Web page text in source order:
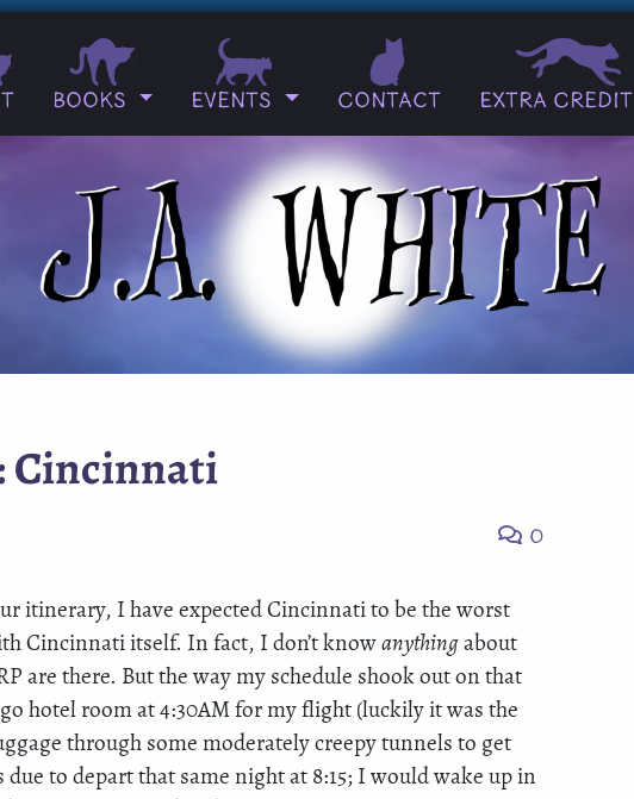
Books Events Contact Extra Credit
Cincinnati
0
itinerary, I have expected Cincinnati to be the worst
Cincinnati itself. In fact, I don’t know anything about
are there. But the way my schedule shook out on that
hotel room at 4:30AM for my flight (luckily it was the
through some moderately creepy tunnels to get
to depart that same night at 8:15; I would wake up in